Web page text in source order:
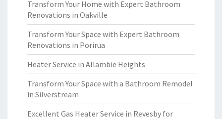
Transform Your Home with Expert Bathroom
Renovations in Oakville
Transform Your Space with Expert Bathroom
Renovations in Porirua
Heater Service in Allambie Heights
Transform Your Space with a Bathroom Remodel
in Silverstream
Excellent Gas Heater Service in Revesby for